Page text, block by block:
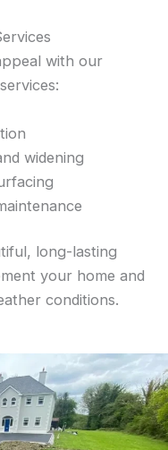
with our
widening
long-lasting
your home and
conditions.